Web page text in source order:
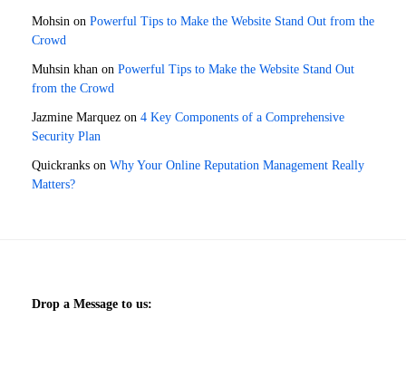
Mohsin on Powerful Tips to Make the Website Stand Out from the
Crowd
Muhsin khan on Powerful Tips to Make the Website Stand Out
from the Crowd
Jazmine Marquez on 4 Key Components of a Comprehensive
Security Plan
Quickranks on Why Your Online Reputation Management Really
Matters?
Drop a Message to us: